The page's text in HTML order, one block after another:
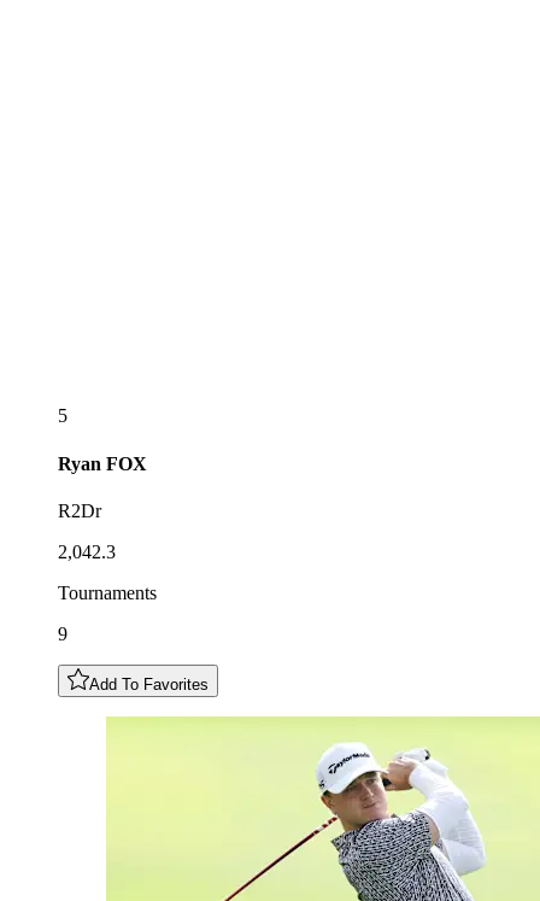
5
Ryan FOX
R2Dr
2,042.3
Tournaments
9
Add To Favorites